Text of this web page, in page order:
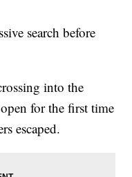
search before
into the
for the first time
escaped.